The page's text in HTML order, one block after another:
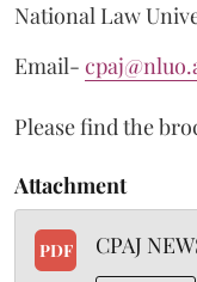
National Law
Email-
Please find the
Attachment
PDF CPAJ